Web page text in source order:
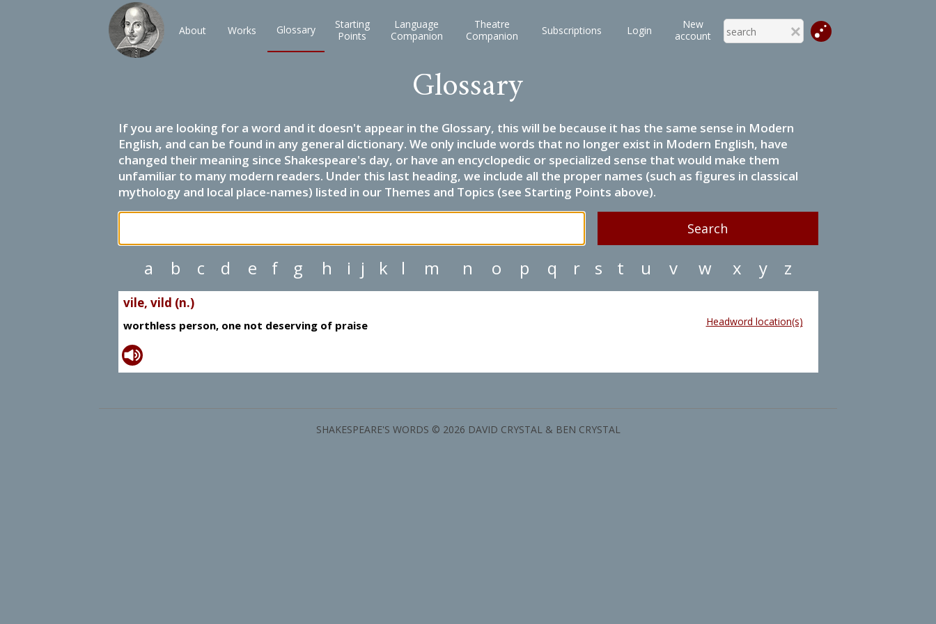
About Works Glossary
Starting
Points
Language
Companion
Theatre
Companion
Subscriptions Login
New
account
Glossary
If you are looking for a word and it doesn't appear in the Glossary, this will be because it has the same sense in Modern
English, and can be found in any general dictionary. We only include words that no longer exist in Modern English, have
changed their meaning since Shakespeare's day, or have an encyclopedic or specialized sense that would make them
unfamiliar to many modern readers. Under this last heading, we include all the proper names (such as figures in classical
mythology and local place-names) listed in our Themes and Topics (see Starting Points above).
a b c d e f g h i j k l m n o p q r s t u v w x y z
vile, vild (n.)
worthless person, one not deserving of praise Headword location(s)
SHAKESPEARE'S WORDS © 2026 DAVID CRYSTAL & BEN CRYSTAL